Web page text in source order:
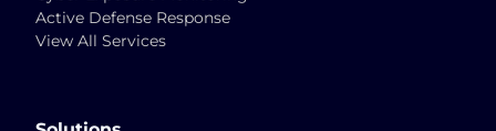
Active Defense Response
View All Services